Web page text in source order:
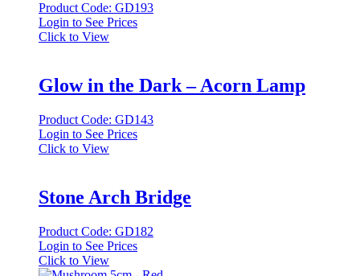
Product Code: GD193
Login to See Prices
Click to View
Glow in the Dark – Acorn Lamp
Product Code: GD143
Login to See Prices
Click to View
Stone Arch Bridge
Product Code: GD182
Login to See Prices
Click to View